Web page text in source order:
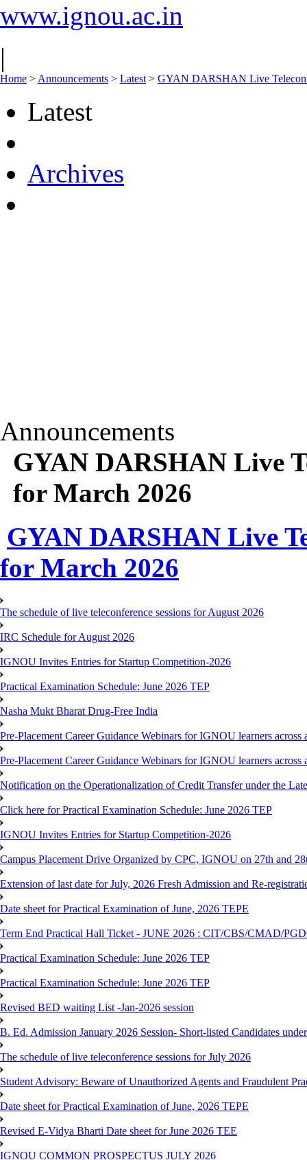
www.ignou.ac.in
|
Home > Announcements > Latest > GYAN DARSHAN Live
Latest
Archives
Announcements
GYAN DARSHAN Live
for March 2026
GYAN DARSHAN Live
for March 2026
The schedule of live teleconference sessions for August 2026
IRC Schedule for August 2026
IGNOU Invites Entries for Startup Competition-2026
Practical Examination Schedule: June 2026 TEP
Nasha Mukt Bharat Drug-Free India
Pre-Placement Career Guidance Webinars for IGNOU learners
Pre-Placement Career Guidance Webinars for IGNOU learners
Notification on the Operationalization of Credit Transfer under the
Click here for Practical Examination Schedule: June 2026 TEP
IGNOU Invites Entries for Startup Competition-2026
Campus Placement Drive Organized by CPC, IGNOU on 27th and
Extension of last date for July, 2026 Fresh Admission and Re-
Date sheet for Practical Examination of June, 2026 TEPE
Term End Practical Hall Ticket - JUNE 2026 : CIT/CBS/CMAD/
Practical Examination Schedule: June 2026 TEP
Practical Examination Schedule: June 2026 TEP
Revised BED waiting List -Jan-2026 session
B. Ed. Admission January 2026 Session- Short-listed Candidates
The schedule of live teleconference sessions for July 2026
Student Advisory: Beware of Unauthorized Agents and Fraudulent
Date sheet for Practical Examination of June, 2026 TEPE
Revised E-Vidya Bharti Date sheet for June 2026 TEE
IGNOU COMMON PROSPECTUS JULY 2026